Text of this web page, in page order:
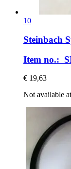
10
Steinbach
Item no.:
€ 19,63
Not available